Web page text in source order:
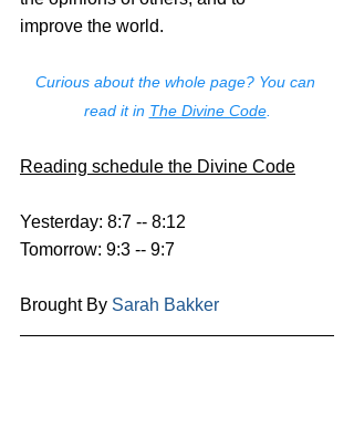
improve the world.
Curious about the whole page? You can
read it in The Divine Code.
Reading schedule the Divine Code
Yesterday: 8:7 -- 8:12
Tomorrow: 9:3 -- 9:7
Brought By Sarah Bakker